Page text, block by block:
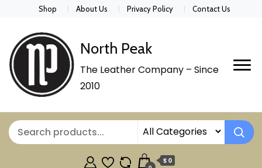
Shop About Us Privacy Policy Contact Us
North Peak
The Leather Company – Since
2010
$ 0